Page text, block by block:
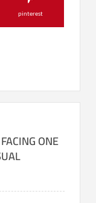
pinterest
ONE